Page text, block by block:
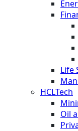
Life
HCLTech
Oil